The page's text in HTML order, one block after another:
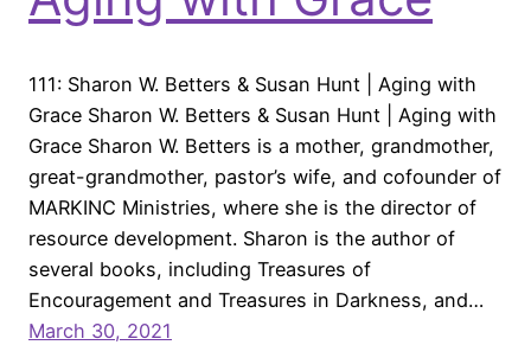
111: Sharon W. Betters & Susan Hunt | Aging with
Grace Sharon W. Betters & Susan Hunt | Aging with
Grace Sharon W. Betters is a mother, grandmother,
great-grandmother, pastor’s wife, and cofounder of
MARKINC Ministries, where she is the director of
resource development. Sharon is the author of
several books, including Treasures of
Encouragement and Treasures in Darkness, and…
March 30, 2021